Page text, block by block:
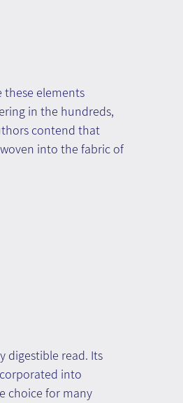
elements
in the hundreds,
contend that
into the fabric of
digestible read. Its
into
choice for many